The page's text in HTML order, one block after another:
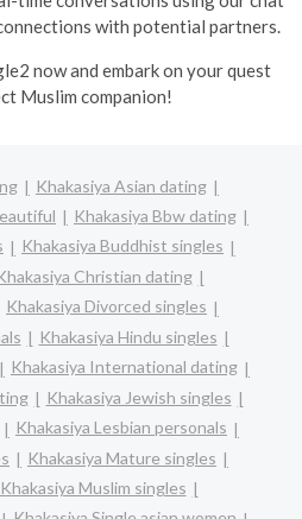
with potential partners.
now and embark on your quest
Muslim companion!
Khakasiya Asian dating
Khakasiya Bbw dating
Khakasiya Buddhist singles
Christian dating
Khakasiya Divorced singles
Khakasiya Hindu singles
Khakasiya International dating
Khakasiya Jewish singles
Khakasiya Lesbian personals
Khakasiya Mature singles
Khakasiya Muslim singles